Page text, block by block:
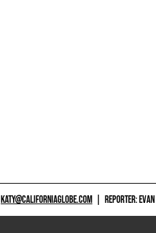
KATY@CALIFORNIAGLOBE.COM REPORTER: